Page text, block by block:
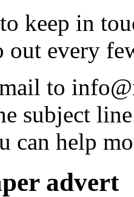
keep in
every
to
subject
can help
advert